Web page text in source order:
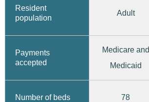
Resident
population
Adult
Payments
accepted
Medicare and
Medicaid
Number of beds 78